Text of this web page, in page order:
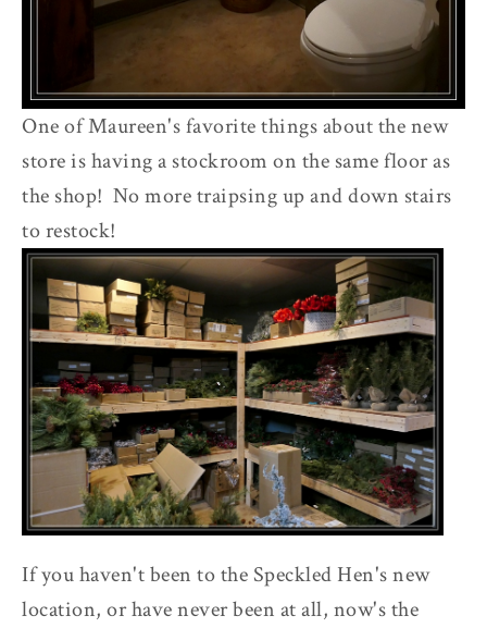
One of Maureen's favorite things about the new
store is having a stockroom on the same floor as
the shop! No more traipsing up and down stairs
to restock!
If you haven't been to the Speckled Hen's new
location, or have never been at all, now's the